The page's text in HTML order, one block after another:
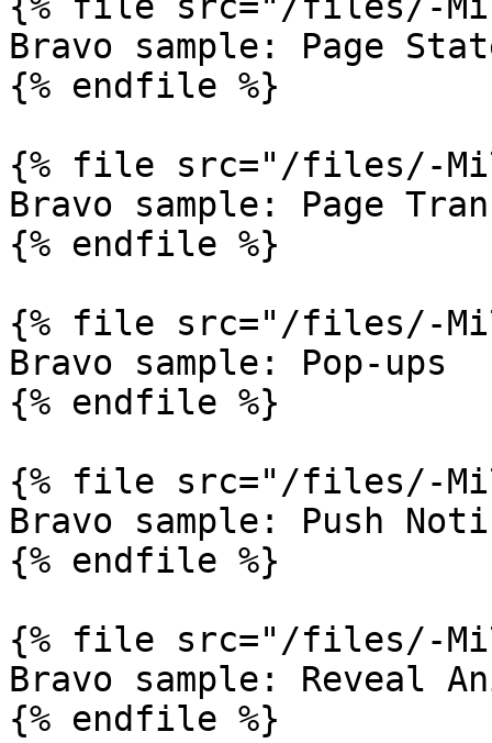
Bravo sample: Page
{% endfile %}
{% file src="/files/-Mi7-
Bravo sample: Page
{% endfile %}
{% file src="/files/-Mi7-
Bravo sample: Pop-ups
{% endfile %}
{% file src="/files/-Mi7-
Bravo sample: Push
{% endfile %}
{% file src="/files/-Mi7-
Bravo sample: Reveal
{% endfile %}